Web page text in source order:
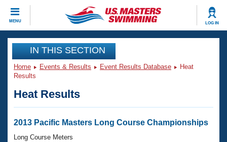
MENU LOG IN
CLOSE
Training
Workout Library
Articles And Videos
Swimming 101
Events
Virtual And Fitness Events
Club Finder
Workout Library
IN THIS SECTION
Home Events & Results Event Results Database
Heat
Results
Heat Results
2013 Pacific Masters Long Course Championships
Long Course Meters